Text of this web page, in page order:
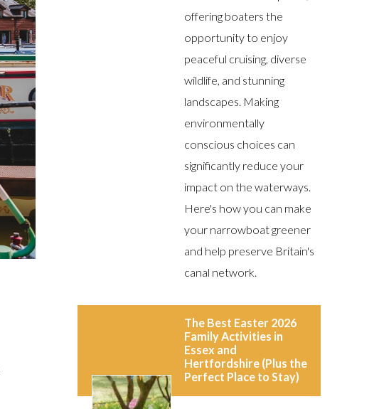
offering boaters the
opportunity to enjoy
peaceful cruising, diverse
wildlife, and stunning
landscapes. Making
environmentally
conscious choices can
significantly reduce your
impact on the waterways.
Here's how you can make
your narrowboat greener
and help preserve Britain's
canal network.
The Best Easter 2026
Family Activities in
Essex and
Hertfordshire (Plus the
Perfect Place to Stay)